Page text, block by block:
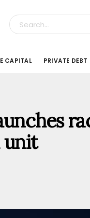
CAPITAL PRIVATE DEBT